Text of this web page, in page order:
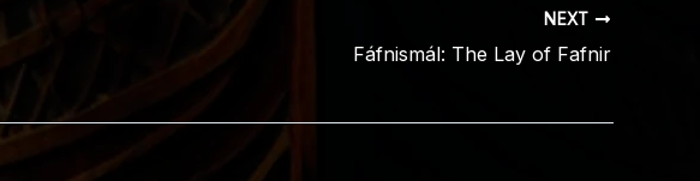
NEXT
Fáfnismál: The Lay of Fafnir